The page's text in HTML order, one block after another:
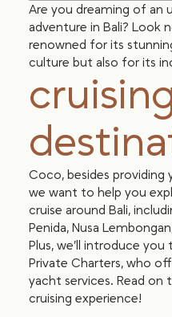
Are you dreaming of an
adventure in Bali? Look
renowned for its
culture but also for its
Coco, besides providing
we want to help you
cruise around Bali,
Penida, Nusa
Plus, we’ll introduce
Private Charters, who
yacht services. Read on
cruising experience!